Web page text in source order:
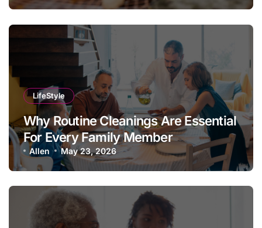
LifeStyle
Why Routine Cleanings Are Essential
For Every Family Member
Allen May 23, 2026